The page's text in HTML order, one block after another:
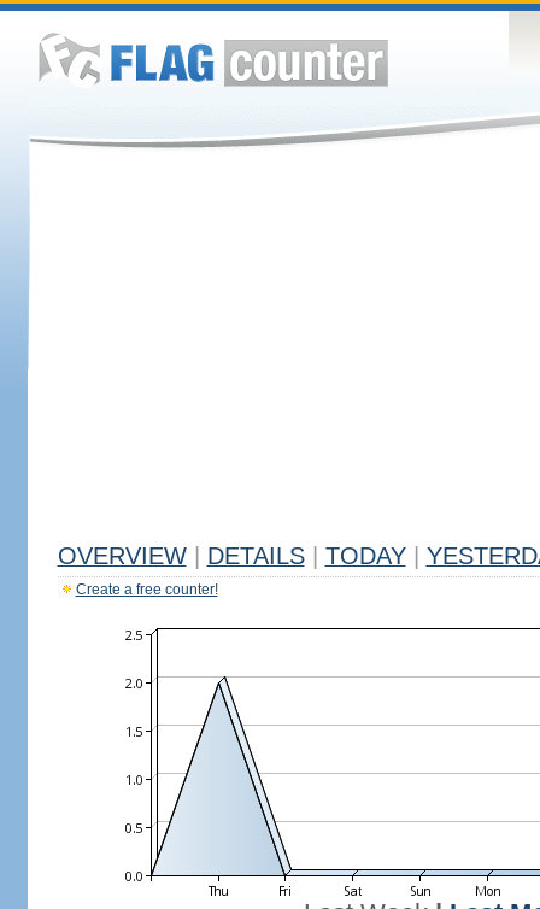
OVERVIEW DETAILS TODAY
Create a free counter!